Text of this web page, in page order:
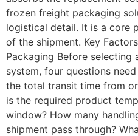
frozen freight packaging
logistical detail. It is a core
of the shipment. Key
Packaging Before selecting
system, four questions
the total transit time from
is the required product
window? How many
shipment pass through?